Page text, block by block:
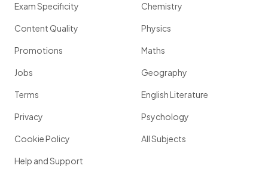
Exam Specificity
Content Quality
Promotions
Jobs
Terms
Privacy
Cookie Policy
Help and Support
Chemistry
Physics
Maths
Geography
English Literature
Psychology
All Subjects